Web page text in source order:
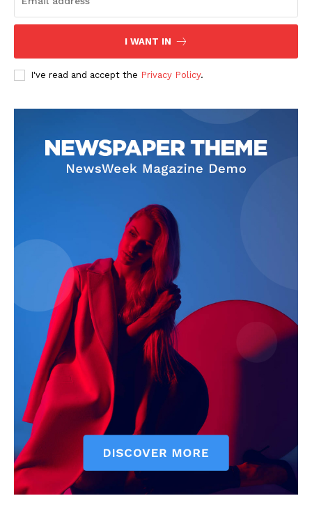
I WANT IN
I've read and accept the Privacy Policy.